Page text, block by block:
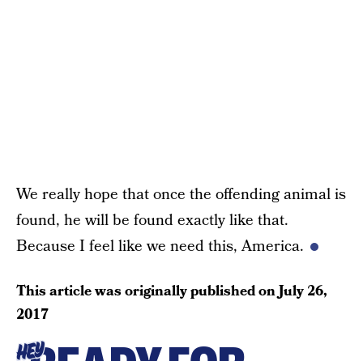
We really hope that once the offending animal is
found, he will be found exactly like that.
Because I feel like we need this, America.
This article was originally published onJuly 26,
2017
HEY